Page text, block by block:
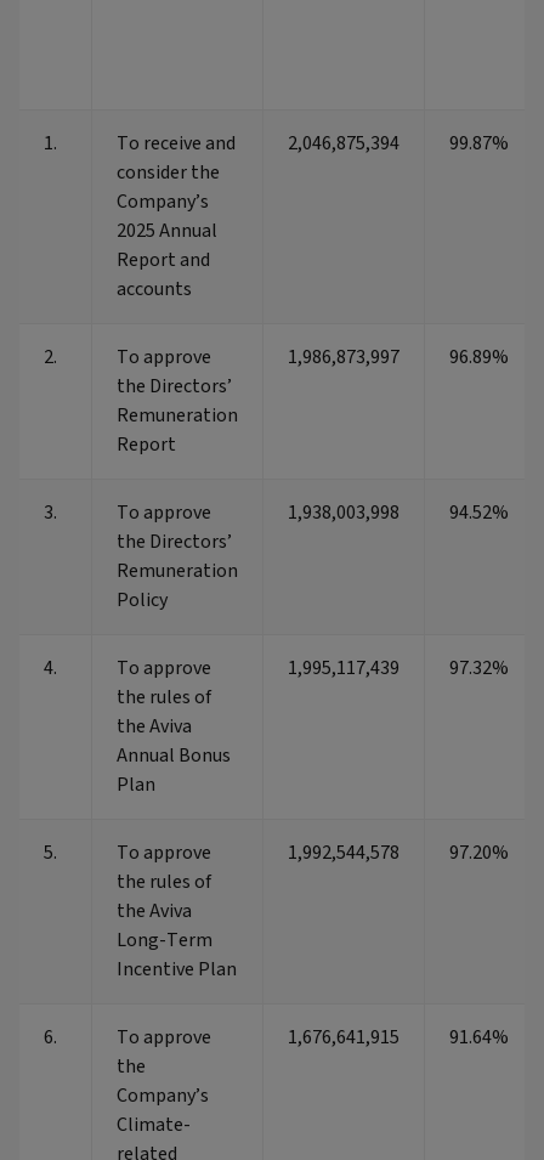
1.
To receive and
consider the
Company’s
2025 Annual
Report and
accounts
2,046,875,394 99.87%
2.
To approve
the Directors’
Remuneration
Report
1,986,873,997 96.89%
3.
To approve
the Directors’
Remuneration
Policy
1,938,003,998 94.52%
4.
To approve
the rules of
the Aviva
Annual Bonus
Plan
1,995,117,439 97.32%
5.
To approve
the rules of
the Aviva
Long-Term
Incentive Plan
1,992,544,578 97.20%
6.
To approve
the
Company’s
Climate-
related
1,676,641,915 91.64%